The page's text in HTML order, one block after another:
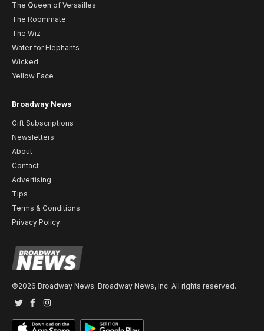
The Queen of Versailles
The Roommate
The Wiz
Water for Elephants
Wicked
Yellow Face
Broadway News
Gift Subscriptions
Newsletters
About
Contact
Advertising
Tips
Terms & Conditions
Privacy Policy
©2026 Broadway News. Broadway News, Inc. All rights reserved.
TwitterFacebook
Instagram